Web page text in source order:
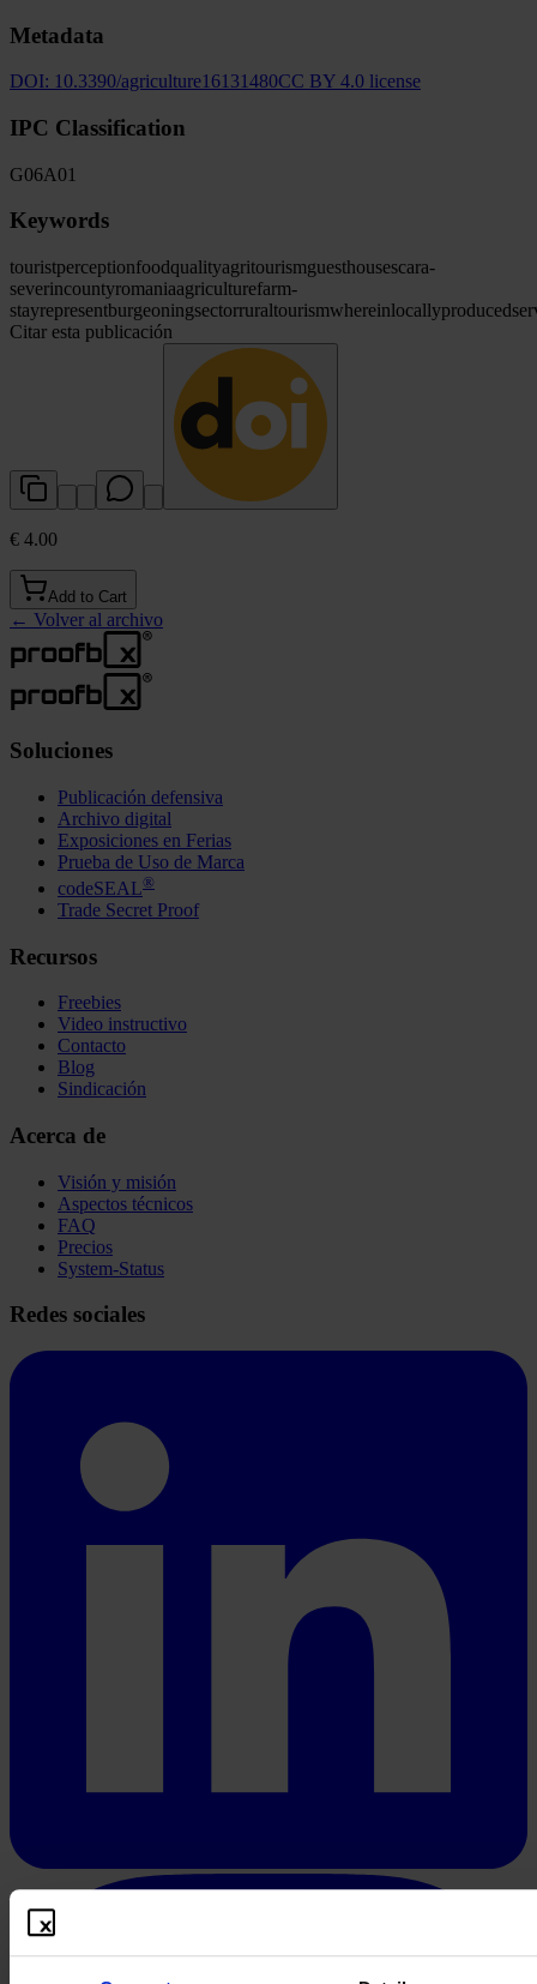
Metadata
DOI: 10.3390/agriculture16131480CC BY 4.0 license
IPC Classification
G06A01
Keywords
touristperceptionfoodqualityagritourismguesthousescara-
severincountyromaniaagriculturefarm-
stayrepresentburgeoningsectorruraltourismwhereinlocallyproduced
Citar esta publicación
€ 4.00
Add to Cart
← Volver al archivo
Soluciones
Publicación defensiva
Archivo digital
Exposiciones en Ferias
Prueba de Uso de Marca
codeSEAL®
Trade Secret Proof
Recursos
Freebies
Video instructivo
Contacto
Blog
Sindicación
Acerca de
Visión y misión
Aspectos técnicos
FAQ
Precios
System-Status
Redes sociales